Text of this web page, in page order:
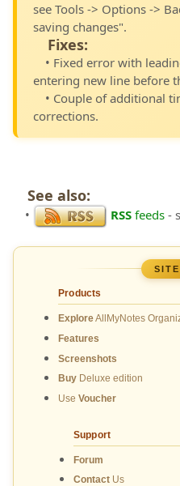
see Tools -> Options ->
saving changes".
Fixes:
• Fixed error with
entering new line before
• Couple of additional
corrections.
See also:
• RSS feeds -
Products
ExploreAllMyNotes
Features
Screenshots
Buy Deluxe edition
Use Voucher
Support
Forum
ContactUs